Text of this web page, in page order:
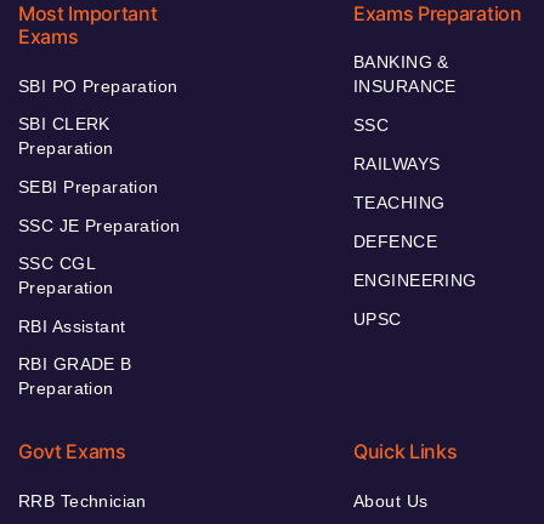
Most Important
Exams
SBI PO Preparation
SBI CLERK
Preparation
SEBI Preparation
SSC JE Preparation
SSC CGL
Preparation
RBI Assistant
RBI GRADE B
Preparation
Exams Preparation
BANKING &
INSURANCE
SSC
RAILWAYS
TEACHING
DEFENCE
ENGINEERING
UPSC
Govt Exams
RRB Technician
Quick Links
About Us